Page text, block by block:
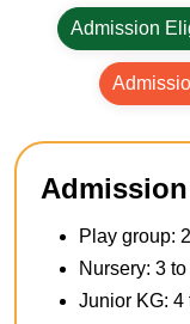
Admission
Play group:
Nursery: 3
Junior KG: 4